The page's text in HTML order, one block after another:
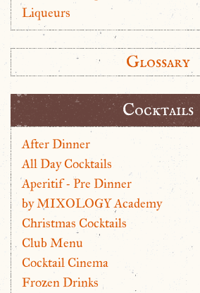
Liqueurs
Glossary
Cocktails
After Dinner
All Day Cocktails
Aperitif - Pre Dinner
by MIXOLOGY Academy
Christmas Cocktails
Club Menu
Cocktail Cinema
Frozen Drinks